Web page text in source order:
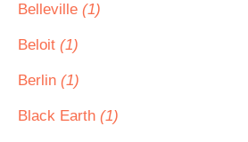
Belleville (1)
Beloit (1)
Berlin (1)
Black Earth (1)